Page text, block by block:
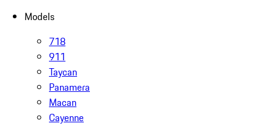
Models
718
911
Taycan
Panamera
Macan
Cayenne